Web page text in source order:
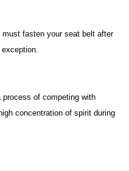
fasten your seat belt after
of competing with
concentration of spirit during